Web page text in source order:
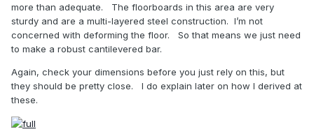
more than adequate.
The floorboards in this area are very
sturdy and are a multi-layered steel construction. I’m not
concerned with deforming the floor.
So that means we just need
to make a robust cantilevered bar.
Again, check your dimensions before you just rely on this, but
they should be pretty close.
I do explain later on how I derived at
these.